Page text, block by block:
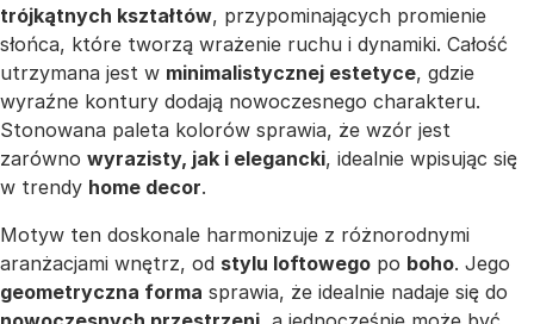
trójkątnych kształtów, przypominających promienie
słońca, które tworzą wrażenie ruchu i dynamiki. Całość
utrzymana jest w minimalistycznej estetyce, gdzie
wyraźne kontury dodają nowoczesnego charakteru.
Stonowana paleta kolorów sprawia, że wzór jest
zarówno wyrazisty, jak i elegancki, idealnie wpisując się
w trendy home decor.
Motyw ten doskonale harmonizuje z różnorodnymi
aranżacjami wnętrz, od stylu loftowego po boho. Jego
geometryczna forma sprawia, że idealnie nadaje się do